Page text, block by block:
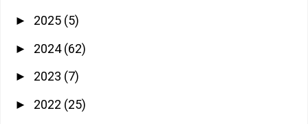
► 2025 (5)
► 2024(62)
► 2023 (7)
► 2022 (25)